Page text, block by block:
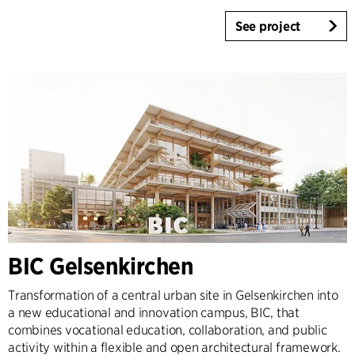
Country
Denmark
Norway
United Kingdom
Germany
Other
See project
BIC Gelsenkirchen
Transformation of a central urban site in Gelsenkirchen into
a new educational and innovation campus, BIC, that
combines vocational education, collaboration, and public
activity within a flexible and open architectural framework.